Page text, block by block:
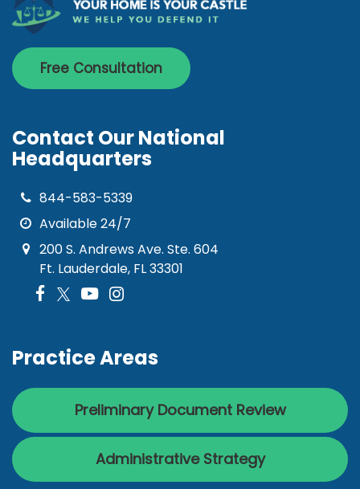
Free Consultation
Contact Our National
Headquarters
844-583-5339
Available 24/7
200 S. Andrews Ave. Ste. 604
Ft. Lauderdale, FL 33301
Practice Areas
Preliminary Document Review
Administrative Strategy